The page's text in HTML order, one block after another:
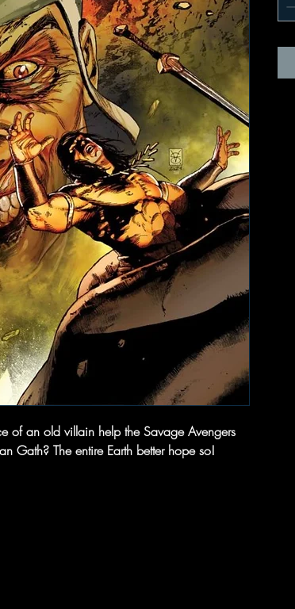
of an old villain help the Savage Avengers
Gath? The entire Earth better hope so!